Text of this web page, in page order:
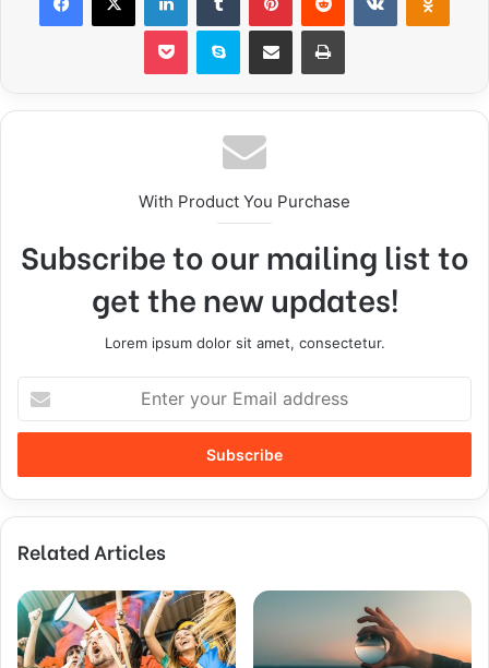
With Product You Purchase
Subscribe to our mailing list to
get the new updates!
Lorem ipsum dolor sit amet, consectetur.
Related Articles